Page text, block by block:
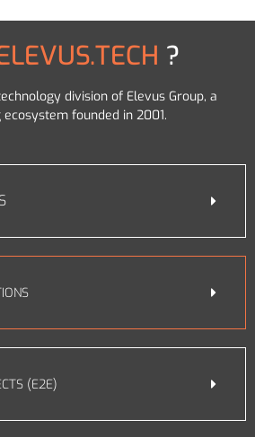
?
division of Elevus Group, a
founded in 2001.
(E2E)